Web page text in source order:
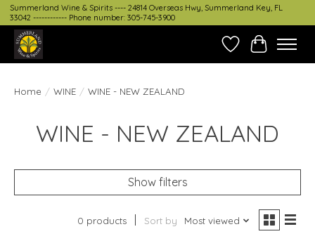
Summerland Wine & Spirits ---- 24814 Overseas Hwy, Summerland Key, FL
33042 ------------ Phone number: 305-745-3900
Wish ListCart
Home / WINE / WINE - NEW ZEALAND
WINE - NEW ZEALAND
Show filters
0 products Sort by Most viewed